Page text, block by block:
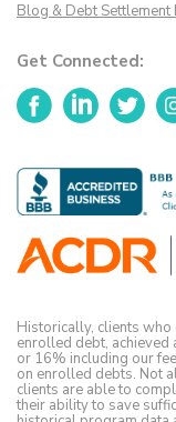
Blog & Debt Settlement
Get Connected:
FacebookLinkedInTwitter
Historically, clients
enrolled debt,
or 16% including our
on enrolled debts. Not
clients are able to
their ability to save